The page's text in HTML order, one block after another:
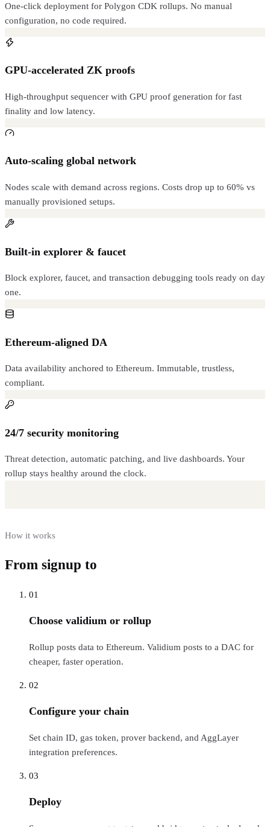
One-click deployment for Polygon CDK rollups. No manual
configuration, no code required.
GPU-accelerated ZK proofs
High-throughput sequencer with GPU proof generation for fast
finality and low latency.
Auto-scaling global network
Nodes scale with demand across regions. Costs drop up to 60% vs
manually provisioned setups.
Built-in explorer & faucet
Block explorer, faucet, and transaction debugging tools ready on day
one.
Ethereum-aligned DA
Data availability anchored to Ethereum. Immutable, trustless,
compliant.
24/7 security monitoring
Threat detection, automatic patching, and live dashboards. Your
rollup stays healthy around the clock.
How it works
From signup to
01
Choose validium or rollup
Rollup posts data to Ethereum. Validium posts to a DAC for
cheaper, faster operation.
02
Configure your chain
Set chain ID, gas token, prover backend, and AggLayer
integration preferences.
03
Deploy